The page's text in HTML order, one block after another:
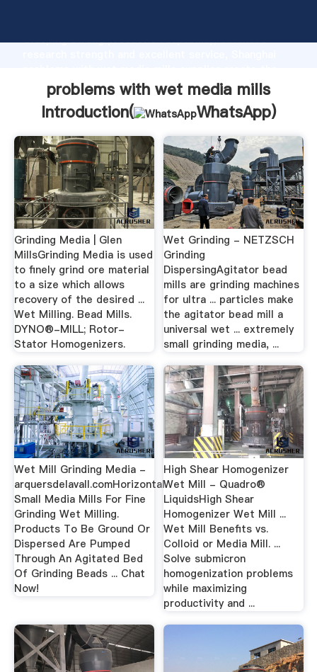
Grasping strong production capability, advanced
value and bring values to all of customers.
problems with wet media mills
Introduction(
WhatsApp)
Grinding Media | Glen
MillsGrinding Media is used
to finely grind ore material
to a size which allows
recovery of the desired ...
Wet Milling. Bead Mills.
DYNO®-MILL; Rotor-
Stator Homogenizers.
Wet Grinding - NETZSCH
Grinding
DispersingAgitator bead
mills are grinding machines
for ultra ... particles make
the agitator bead mill a
universal wet ... extremely
small grinding media, ...
Wet Mill Grinding Media -
arquersdelavall.comHorizontal
Small Media Mills For Fine
Grinding Wet Milling.
Products To Be Ground Or
Dispersed Are Pumped
Through An Agitated Bed
Of Grinding Beads ... Chat
Now!
High Shear Homogenizer
Wet Mill - Quadro®
LiquidsHigh Shear
Homogenizer Wet Mill ...
Wet Mill Benefits vs.
Colloid or Media Mill. ...
Solve submicron
homogenization problems
while maximizing
productivity and ...